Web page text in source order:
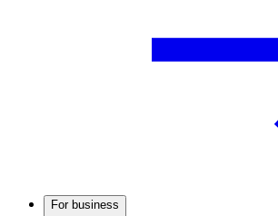
For business